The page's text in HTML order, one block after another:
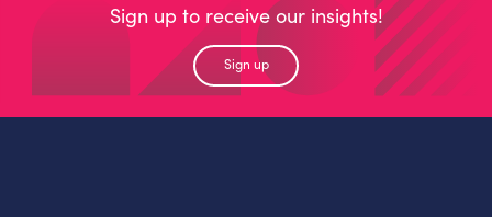
Sign up to receive our insights!
Sign up